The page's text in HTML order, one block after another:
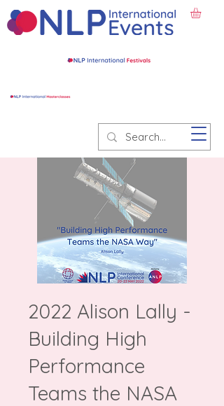
2022 Alison Lally -
Building High
Performance
Teams the NASA